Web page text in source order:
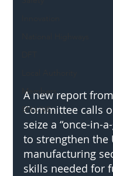
Members
SH L!VE
A new report
Committee calls
seize a “once-in-
to strengthen the
manufacturing
skills needed for